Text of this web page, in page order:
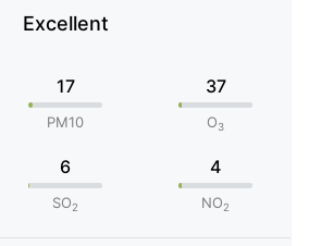
Excellent
17
PM10
37
O3
6
SO2
4
NO2